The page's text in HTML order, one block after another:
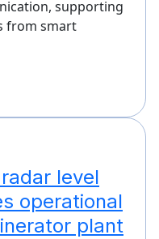
supporting
from smart
level
operational
plant